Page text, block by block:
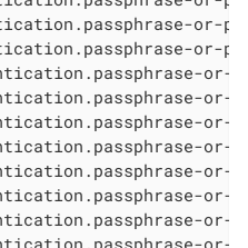
or-
or-
or-
or-
or-
or-
or-
or-
or-